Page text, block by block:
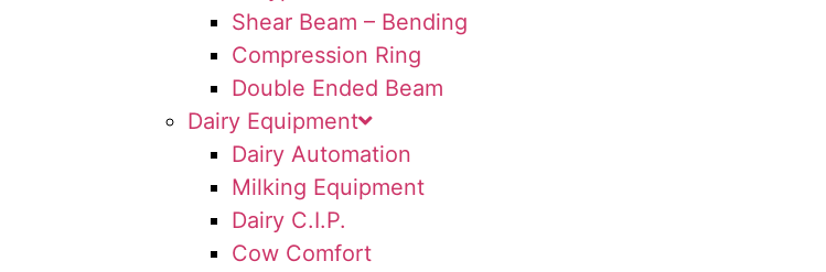
Shear Beam – Bending
Compression Ring
Double Ended Beam
Dairy Equipment
Dairy Automation
Milking Equipment
Dairy C.I.P.
Cow Comfort